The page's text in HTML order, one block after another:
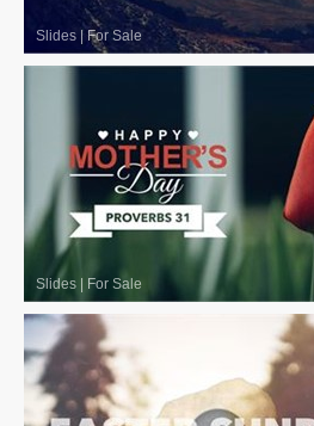
Slides | For Sale
Slides For Sale